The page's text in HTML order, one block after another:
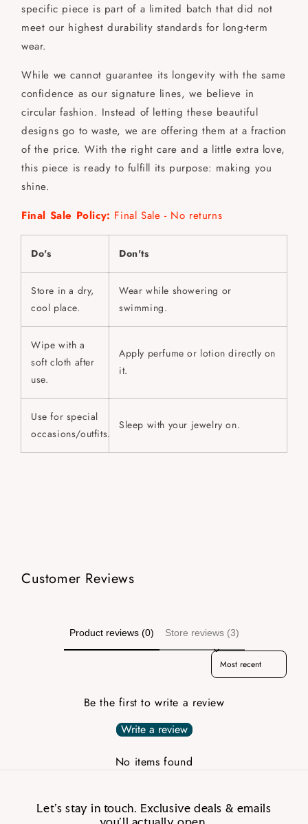
specific piece is part of a limited batch that did not
meet our highest durability standards for long-term
wear.
While we cannot guarantee its longevity with the same
confidence as our signature lines, we believe in
circular fashion. Instead of letting these beautiful
designs go to waste, we are offering them at a fraction
of the price. With the right care and a little extra love,
this piece is ready to fulfill its purpose: making you
shine.
Final Sale Policy: Final Sale - No returns
Do's Don'ts
Store in a dry,
cool place.
Wear while showering or
swimming.
Wipe with a
soft cloth after
use.
Apply perfume or lotion directly on
it.
Use for special
occasions/outfits.
Sleep with your jewelry on.
Customer Reviews
Product reviews (0) Store reviews (3)
Sort reviews by
Be the first to write a review
Write a review
No items found
Let’s stay in touch. Exclusive deals & emails